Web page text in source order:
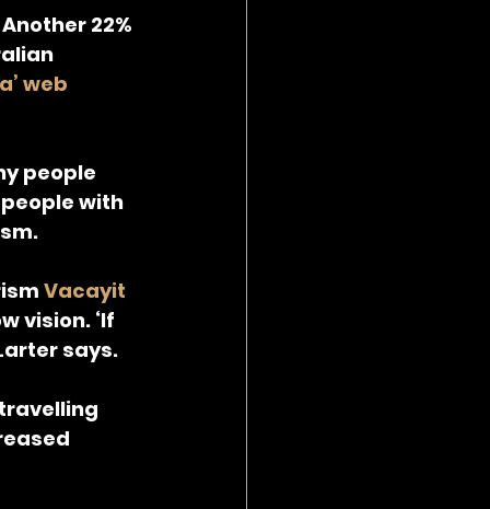
22%
web
people
with
Vacayit
vision. ‘If
says.